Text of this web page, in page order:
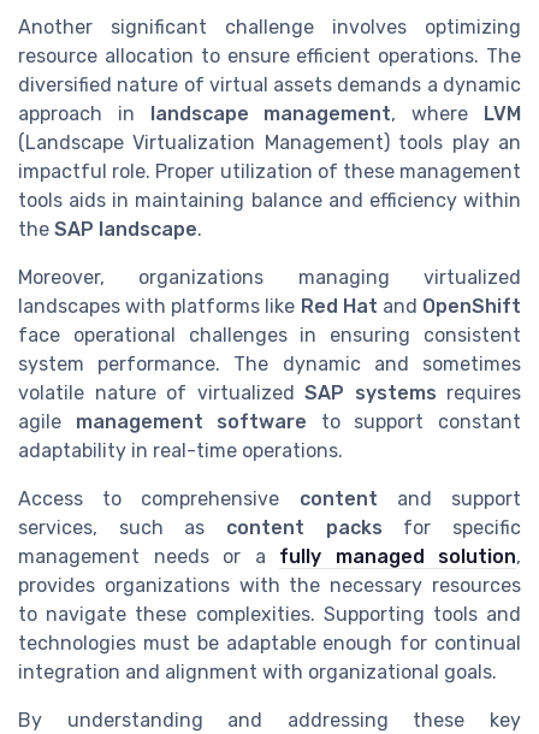
Another significant challenge involves optimizing
resource allocation to ensure efficient operations. The
diversified nature of virtual assets demands a dynamic
approach in
landscape management, where
LVM
(Landscape Virtualization Management) tools play an
impactful role. Proper utilization of these management
tools aids in maintaining balance and efficiency within
the SAP landscape.
Moreover, organizations managing virtualized
landscapes with platforms like Red Hat and OpenShift
face operational challenges in ensuring consistent
system performance. The dynamic and sometimes
volatile nature of virtualized SAP systems requires
agile management software to support constant
adaptability in real-time operations.
Access to comprehensive content and support
services, such as content packs for specific
management needs or a fully managed solution,
provides organizations with the necessary resources
to navigate these complexities. Supporting tools and
technologies must be adaptable enough for continual
integration and alignment with organizational goals.
By understanding and addressing these key